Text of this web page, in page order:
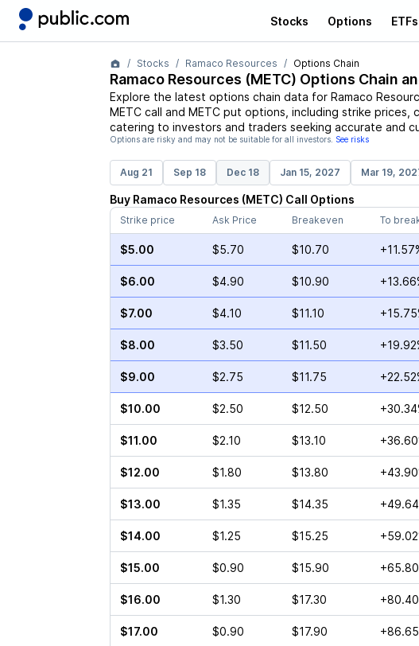
Stocks Options ETFs
Stocks Ramaco Resources Options Chain
Ramaco Resources (METC) Options Chain
Explore the latest options chain data for Ramaco
METCcall and METCput options, including strike prices,
catering to investors and traders seeking accurate and
Options are risky and may not be suitable for all investors. See risks
Aug 21 Sep 18 Dec 18 Jan 15, 2027 Mar 19,
Buy Ramaco Resources (METC) Call Options
Strike price
Ask Price Breakeven To
$5.00 $5.70 $10.70
$6.00 $4.90 $10.90
$7.00 $4.10 $11.10
$8.00 $3.50 $11.50
$9.00 $2.75 $11.75
$10.00 $2.50 $12.50
$11.00 $2.10 $13.10
$12.00 $1.80 $13.80
$13.00 $1.35 $14.35
$14.00 $1.25 $15.25
$15.00 $0.90 $15.90
$16.00 $1.30 $17.30
$17.00 $0.90 $17.90